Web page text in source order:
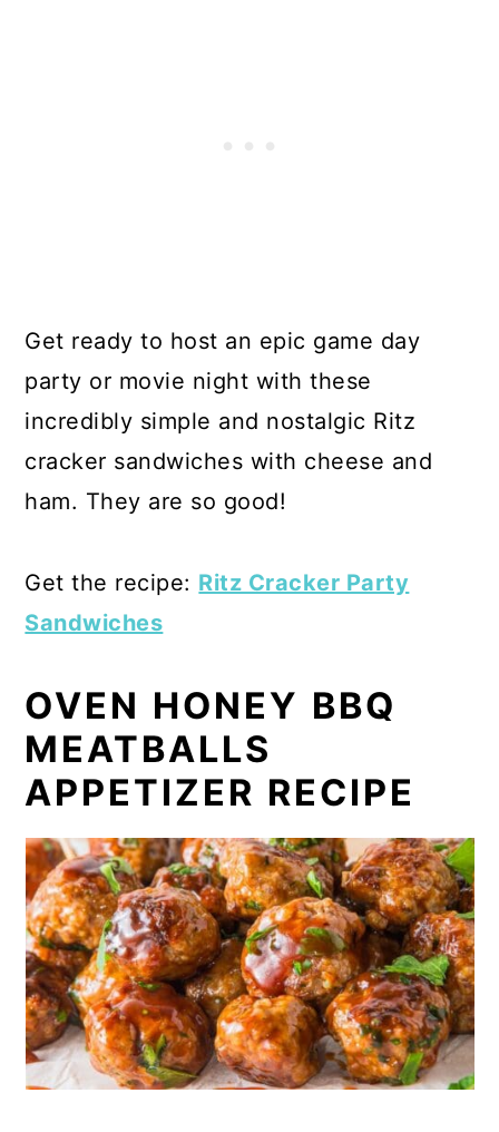
Get ready to host an epic game day
party or movie night with these
incredibly simple and nostalgic Ritz
cracker sandwiches with cheese and
ham. They are so good!
Get the recipe: Ritz Cracker Party
Sandwiches
OVEN HONEY BBQ
MEATBALLS
APPETIZER RECIPE